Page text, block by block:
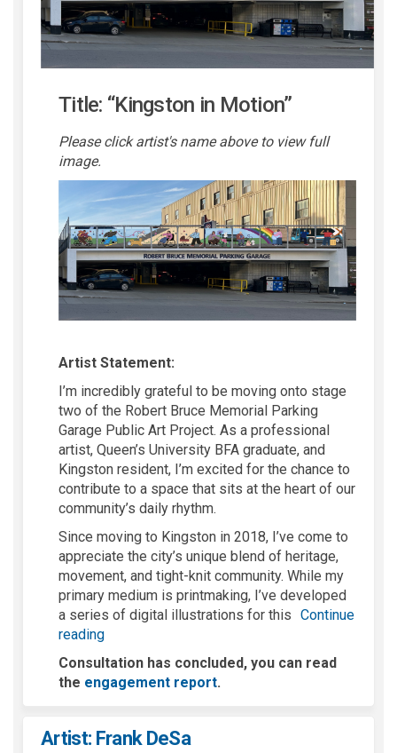
Title: “Kingston in Motion”
Please click artist's name above to view full
image.
Artist Statement:
I’m incredibly grateful to be moving onto stage
two of the Robert Bruce Memorial Parking
Garage Public Art Project. As a professional
artist, Queen’s University BFA graduate, and
Kingston resident, I’m excited for the chance to
contribute to a space that sits at the heart of our
community’s daily rhythm.
Since moving to Kingston in 2018, I’ve come to
appreciate the city’s unique blend of heritage,
movement, and tight-knit community. While my
primary medium is printmaking, I’ve developed
a series of digital illustrations for this Continue
reading
Consultation has concluded, you can read
the engagement report.
Artist: Frank DeSa